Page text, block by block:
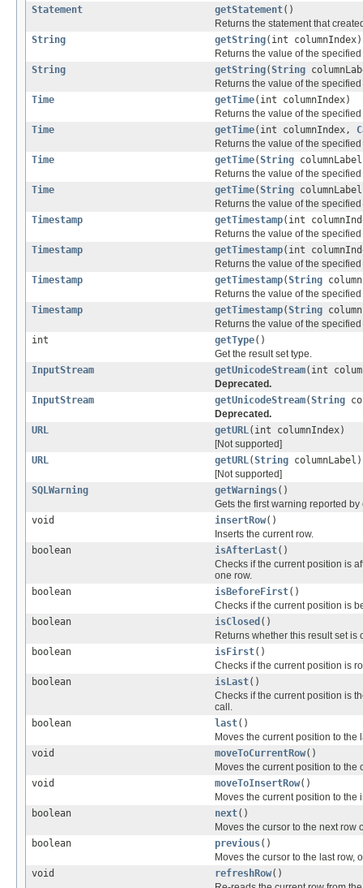
Statement getStatement()
Returns the statement that
String
getString(int columnIndex)
Returns the value of the
String
getString(String
Returns the value of the
Time
getTime(int columnIndex)
Returns the value of the
Time
getTime(int columnIndex,
Returns the value of the
Time
getTime(String
Returns the value of the
Time
getTime(String
Returns the value of the
Timestamp
getTimestamp(int
Returns the value of the
Timestamp
getTimestamp(int
Returns the value of the
Timestamp
getTimestamp(String
Returns the value of the
Timestamp
getTimestamp(String
Returns the value of the
int
getType()
Get the result set type.
InputStream
getUnicodeStream(int
Deprecated.
InputStream
getUnicodeStream(String
Deprecated.
URL
getURL (int columnIndex)
[Not supported]
URL
getURL (String columnLabel)
[Not supported]
SQLWarning
getWarnings()
Gets the first warning reported
void
insertRow()
Inserts the current row.
boolean
isAfterLast()
Checks if the current position is
one row.
boolean
isBeforeFirst()
Checks if the current position is
boolean
isClosed ()
Returns whether this result set is
boolean
isFirst()
Checks if the current position is
boolean
isLast()
Checks if the current position is
call.
boolean
last()
Moves the current position to the
void
moveToCurrentRow()
Moves the current position to the
void
moveToInsertRow()
Moves the current position to the
boolean
next()
Moves the cursor to the next row
boolean
previous()
Moves the cursor to the last row,
void
refreshRow()